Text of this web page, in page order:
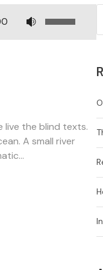
U
o
w
live the blind texts.
A small river